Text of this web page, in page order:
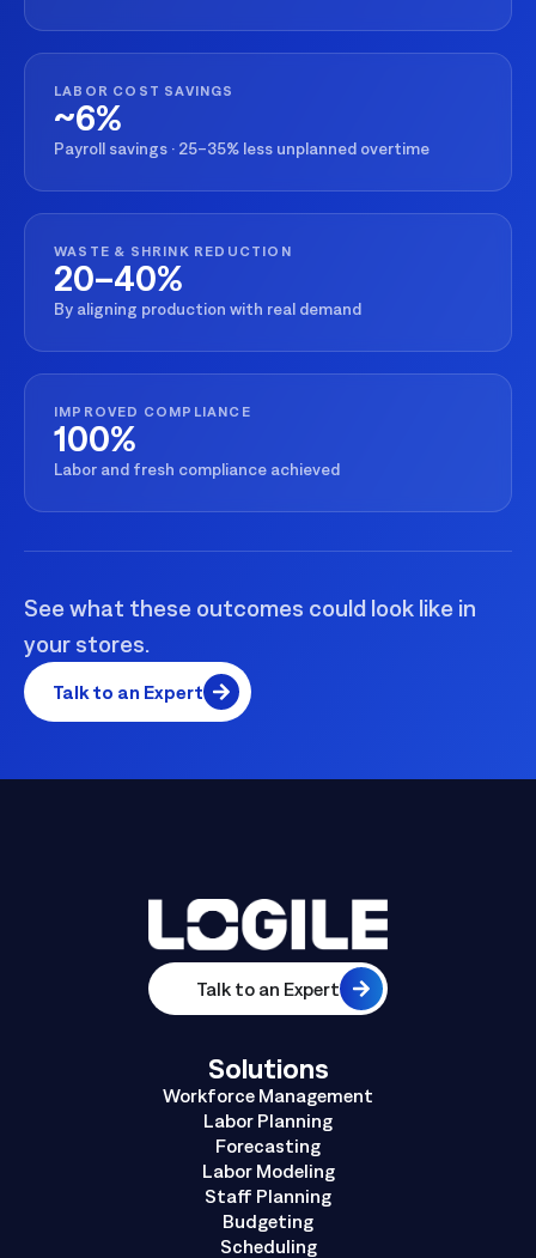
LABOR COST SAVINGS
~6%
Payroll savings · 25–35% less unplanned overtime
WASTE & SHRINK REDUCTION
20–40%
By aligning production with real demand
IMPROVED COMPLIANCE
100%
Labor and fresh compliance achieved
See what these outcomes could look like in
your stores.
Talk to an Expert
Talk to an Expert
Solutions
Workforce Management
Labor Planning
Forecasting
Labor Modeling
Staff Planning
Budgeting
Scheduling